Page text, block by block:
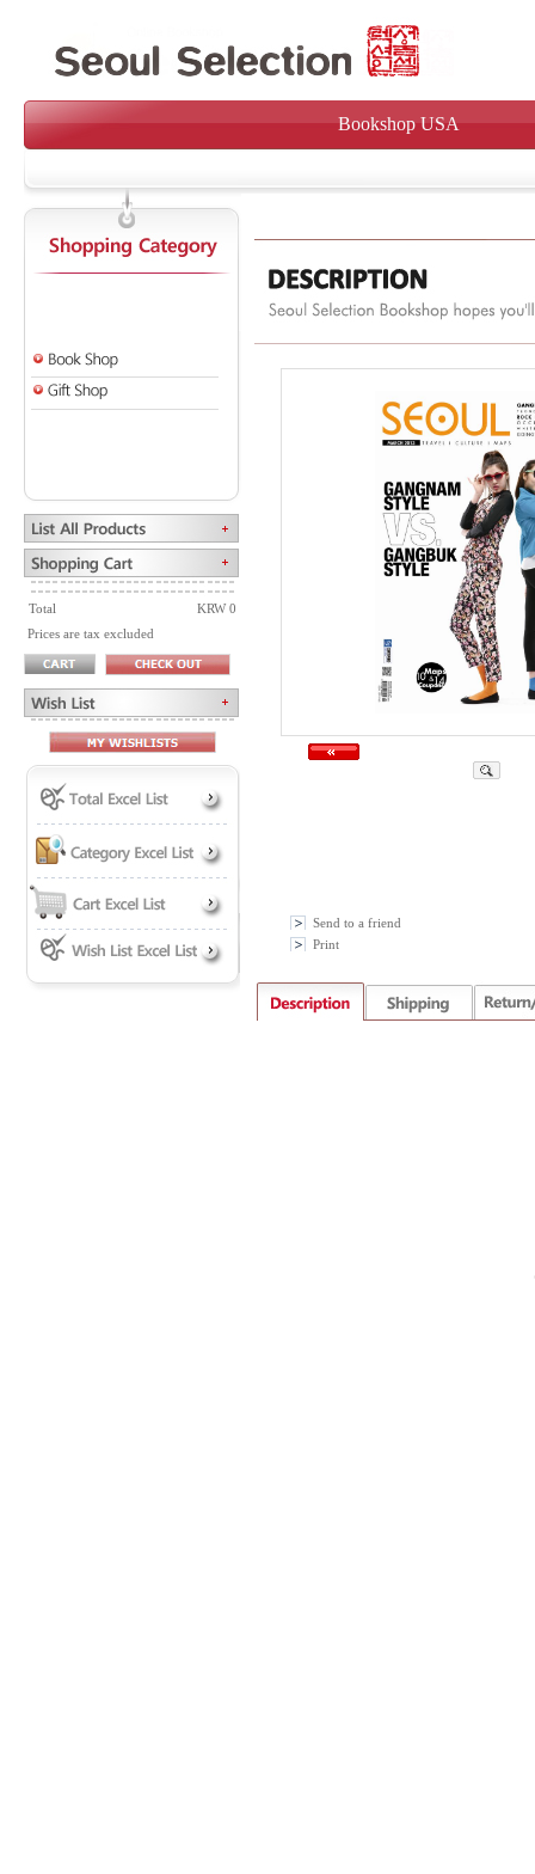
Bookshop USA
Total
KRW 0
Prices are tax excluded
Send to a friend
Print